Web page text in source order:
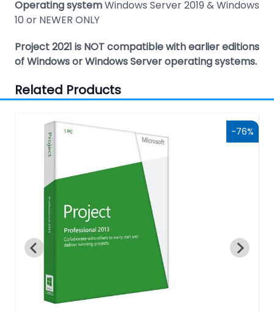
Operating systemWindows Server 2019 & Windows
10 or NEWER ONLY
Project 2021 is NOT compatible with earlier editions
of Windows or Windows Server operating systems.
Related Products
-76%